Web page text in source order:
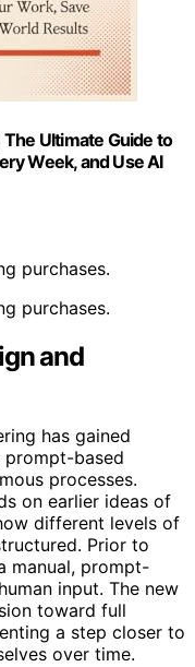
Ultimate Guide to
Week, and Use AI
purchases.
purchases.
and
has gained
based
processes.
on earlier ideas of
different levels of
Prior to
manual, prompt-
input. The new
toward full
a step closer to
over time.